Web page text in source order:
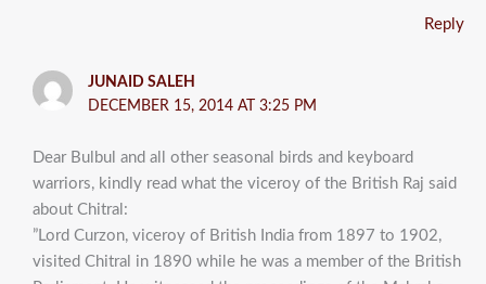
Reply
JUNAID SALEH
DECEMBER 15, 2014 AT 3:25 PM
Dear Bulbul and all other seasonal birds and keyboard
warriors, kindly read what the viceroy of the British Raj said
about Chitral:
”Lord Curzon, viceroy of British India from 1897 to 1902,
visited Chitral in 1890 while he was a member of the British